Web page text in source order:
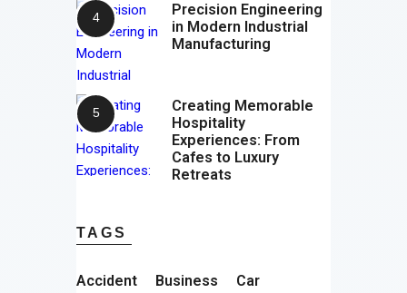
Precision Engineering
in Modern Industrial
Manufacturing
Creating Memorable
Hospitality
Experiences: From
Cafes to Luxury
Retreats
TAGS
Accident Business
Car